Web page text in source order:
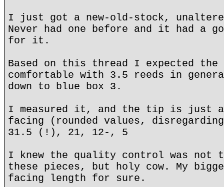
I just got a new-old-stock,
Never had one before and it had a
for it.
Based on this thread I expected the
comfortable with 3.5 reeds in
down to blue box 3.
I measured it, and the tip is just
facing (rounded values,
31.5 (!), 21, 12-, 5
I knew the quality control was
these pieces, but holy cow. My
facing length for sure.